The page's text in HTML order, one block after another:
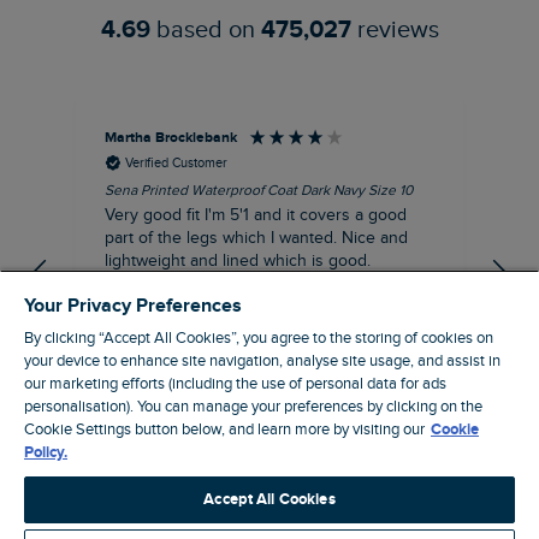
4.69 based on 475,027 reviews
Martha Brocklebank
Verified Customer
Sena Printed Waterproof Coat Dark Navy Size 10
Very good fit I'm 5'1 and it covers a good
part of the legs which I wanted. Nice and
lightweight and lined which is good.
London, GB, 44 minutes ago
Pause
Your Privacy Preferences
By clicking “Accept All Cookies”, you agree to the storing of cookies on
your device to enhance site navigation, analyse site usage, and assist in
our marketing efforts (including the use of personal data for ads
personalisation). You can manage your preferences by clicking on the
Cookie Settings button below, and learn more by visiting our Cookie
Policy.
Accept All Cookies